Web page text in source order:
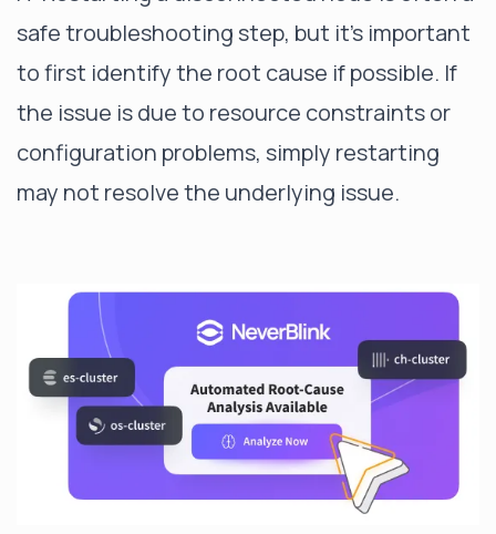
safe troubleshooting step, but it's important
to first identify the root cause if possible. If
the issue is due to resource constraints or
configuration problems, simply restarting
may not resolve the underlying issue.